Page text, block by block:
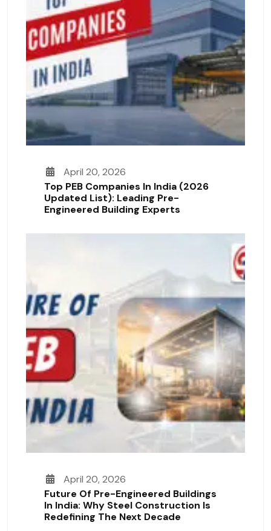
April 20, 2026
Top PEB Companies In India (2026
Updated List): Leading Pre-
Engineered Building Experts
April 20, 2026
Future Of Pre-Engineered Buildings
In India: Why Steel Construction Is
Redefining The Next Decade